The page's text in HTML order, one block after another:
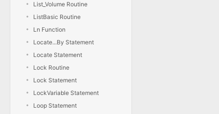
List_Volume Routine
ListBasic Routine
Ln Function
Locate...By Statement
Locate Statement
Lock Routine
Lock Statement
LockVariable Statement
Loop Statement